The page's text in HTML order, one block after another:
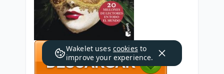
Wakelet uses cookies to
improve your experience.